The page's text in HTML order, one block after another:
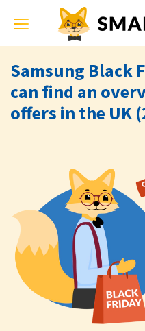
Toggle
navigation
Samsung Black
can find an
offers in the UK